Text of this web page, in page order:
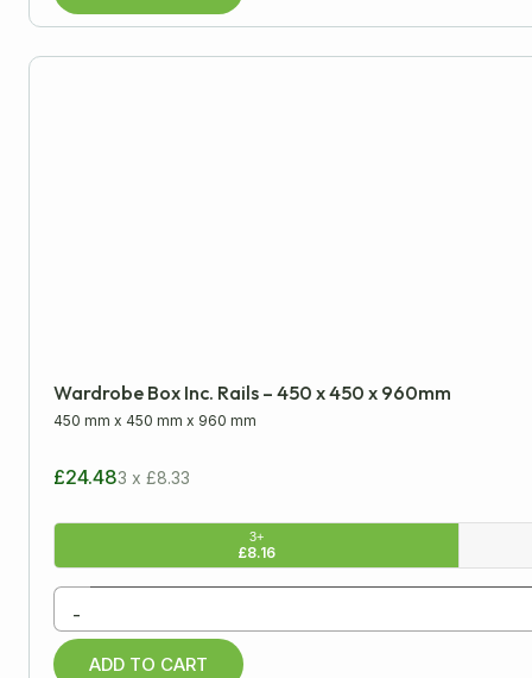
Wardrobe Box Inc. Rails – 450 x 450 x 960mm
450 mm x450 mm x 960 mm
£24.483 x £8.33
3+
£8.16
-
ADD TO CART